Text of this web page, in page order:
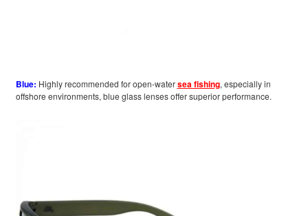
Blue: Highly recommended for open-watersea fishing, especially in
offshore environments, blue glass lenses offer superior performance.